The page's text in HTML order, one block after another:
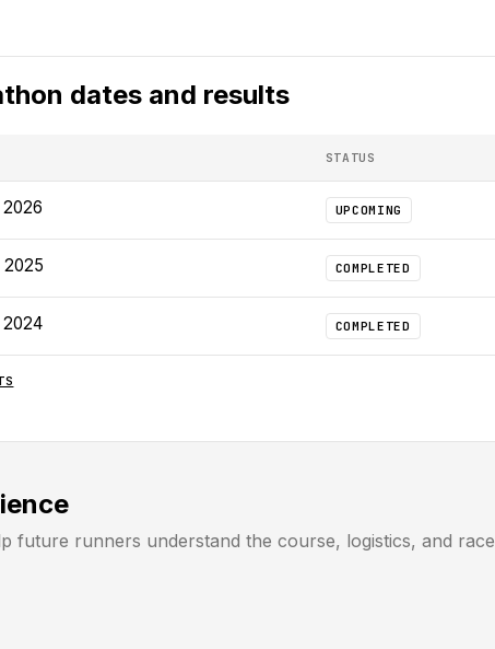
dates and results
STATUS
2026 UPCOMING
2025 COMPLETED
2024 COMPLETED
future runners understand the course, logistics, and